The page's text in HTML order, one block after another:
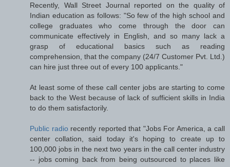
Recently, Wall Street Journal reported on the quality of
Indian education as follows: "So few of the high school and
college graduates who come through the door can
communicate effectively in English, and so many lack a
grasp of educational basics such as reading
comprehension, that the company (24/7 Customer Pvt. Ltd.)
can hire just three out of every 100 applicants."
At least some of these call center jobs are starting to come
back to the West because of lack of sufficient skills in India
to do them satisfactorily.
Public radiorecently reported that "Jobs For America, a call
center collation, said today it's hoping to create up to
100,000 jobs in the next two years in the call center industry
-- jobs coming back from being outsourced to places like